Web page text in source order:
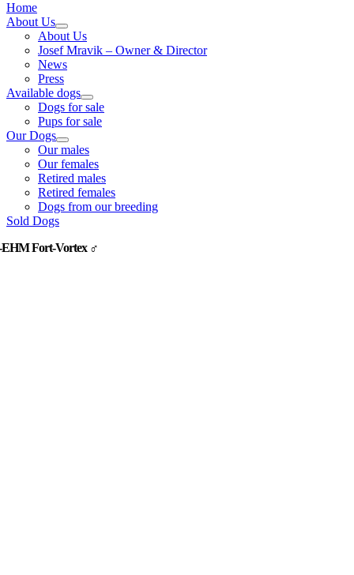
Home
About Us
About Us
Josef Mravik – Owner & Director
News
Press
Available dogs
Dogs for sale
Pups for sale
Our Dogs
Our males
Our females
Retired males
Retired females
Dogs from our breeding
Sold Dogs
Fort-Vortex ♂